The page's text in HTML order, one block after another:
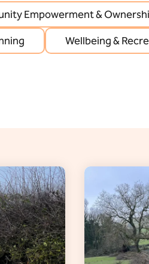
Empowerment &
Wellbeing &